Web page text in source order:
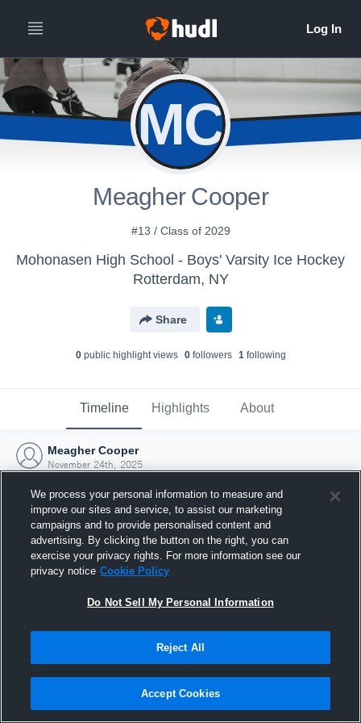
MC
Meagher Cooper
#13 / Class of 2029
Mohonasen High School - Boys' Varsity Ice Hockey
Rotterdam, NY
Share
0public highlight views 0followers 1following
Timeline Highlights About
Meagher Cooper
November 24th, 2025
Joined Hudl
24 November 2025
We process your personal information to measure and
improve our sites and service, to assist our marketing
campaigns and to provide personalised content and
advertising. By clicking the button on the right, you can
exercise your privacy rights. For more information see our
privacy notice Cookie Policy
Do Not Sell My Personal Information
Reject All
Accept Cookies